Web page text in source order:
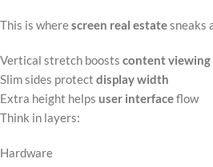
This is wherescreen real estatesneaks
Vertical stretch boosts content viewing
Slim sides protect display width
Extra height helps user interfaceflow
Think in layers:
Hardware